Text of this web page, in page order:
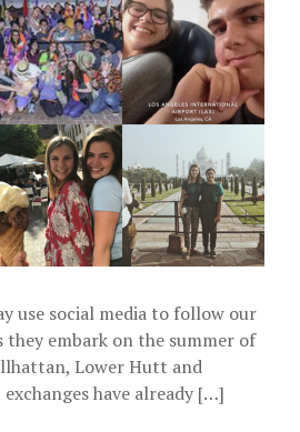
PROGRAM
use social media to follow our
they embark on the summer of
Lower Hutt and
have already […]